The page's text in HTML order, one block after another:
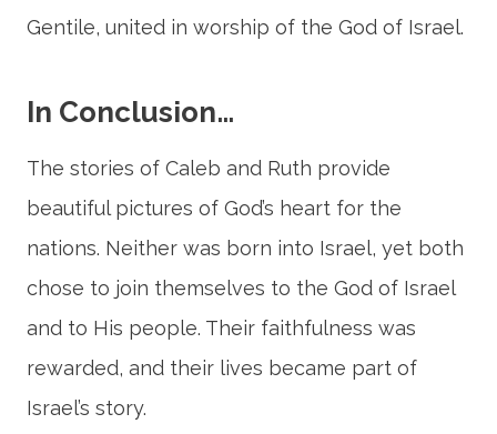
Gentile, united in worship of the God of Israel.
In Conclusion…
The stories of Caleb and Ruth provide
beautiful pictures of God’s heart for the
nations. Neither was born into Israel, yet both
chose to join themselves to the God of Israel
and to His people. Their faithfulness was
rewarded, and their lives became part of
Israel’s story.